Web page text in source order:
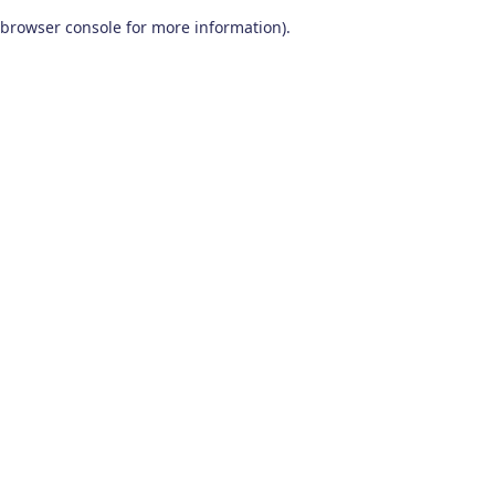
browser console for more information).